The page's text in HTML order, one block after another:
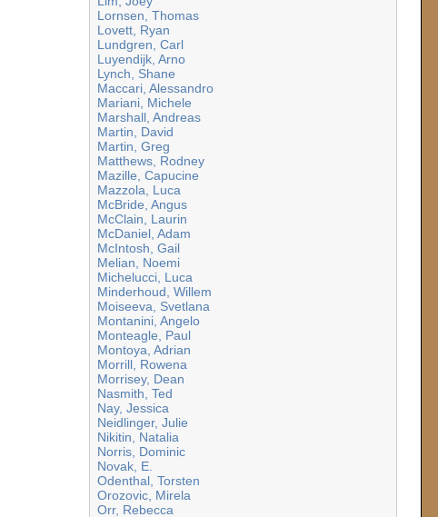
Lornsen, Thomas
Lovett, Ryan
Lundgren, Carl
Luyendijk, Arno
Lynch, Shane
Maccari, Alessandro
Mariani, Michele
Marshall, Andreas
Martin, David
Martin, Greg
Matthews, Rodney
Mazille, Capucine
Mazzola, Luca
McBride, Angus
McClain, Laurin
McDaniel, Adam
McIntosh, Gail
Melian, Noemi
Michelucci, Luca
Minderhoud, Willem
Moiseeva, Svetlana
Montanini, Angelo
Monteagle, Paul
Montoya, Adrian
Morrill, Rowena
Morrisey, Dean
Nasmith, Ted
Nay, Jessica
Neidlinger, Julie
Nikitin, Natalia
Norris, Dominic
Novak, E.
Odenthal, Torsten
Orozovic, Mirela
Orr, Rebecca